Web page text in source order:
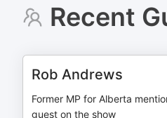
Recent
Rob Andrews
Former MP for Alberta
guest on the show